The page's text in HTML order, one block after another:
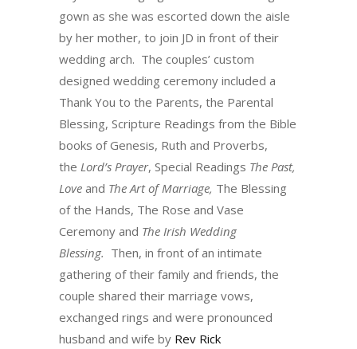
gown as she was escorted down the aisle
by her mother, to join JD in front of their
wedding arch. The couples’ custom
designed wedding ceremony included a
Thank You to the Parents, the Parental
Blessing, Scripture Readings from the Bible
books of Genesis, Ruth and Proverbs,
the Lord’s Prayer, Special Readings The Past,
Love and The Art of Marriage, The Blessing
of the Hands, The Rose and Vase
Ceremony and The Irish Wedding
Blessing. Then, in front of an intimate
gathering of their family and friends, the
couple shared their marriage vows,
exchanged rings and were pronounced
husband and wife by Rev Rick